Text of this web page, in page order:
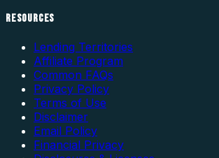
RESOURCES
Lending Territories
Affiliate Program
Common FAQs
Privacy Policy
Terms of Use
Disclaimer
Email Policy
Financial Privacy